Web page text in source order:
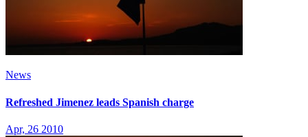
News
Refreshed Jimenez leads Spanish charge
Apr, 26 2010